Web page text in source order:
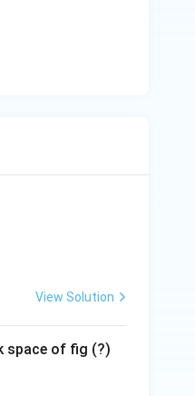
View Solution
space of fig (?)